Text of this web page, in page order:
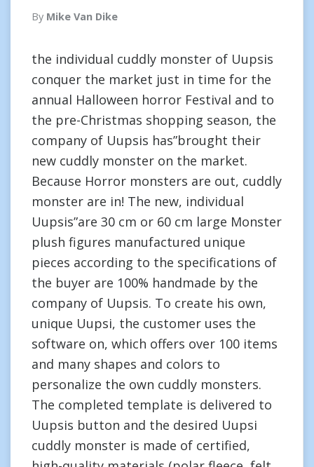
By Mike Van Dike
the individual cuddly monster of Uupsis
conquer the market just in time for the
annual Halloween horror Festival and to
the pre-Christmas shopping season, the
company of Uupsis has”brought their
new cuddly monster on the market.
Because Horror monsters are out, cuddly
monster are in! The new, individual
Uupsis”are 30 cm or 60 cm large Monster
plush figures manufactured unique
pieces according to the specifications of
the buyer are 100% handmade by the
company of Uupsis. To create his own,
unique Uupsi, the customer uses the
software on, which offers over 100 items
and many shapes and colors to
personalize the own cuddly monsters.
The completed template is delivered to
Uupsis button and the desired Uupsi
cuddly monster is made of certified,